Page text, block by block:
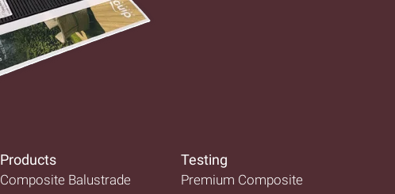
Products
Composite Balustrade
Testing
Premium Composite